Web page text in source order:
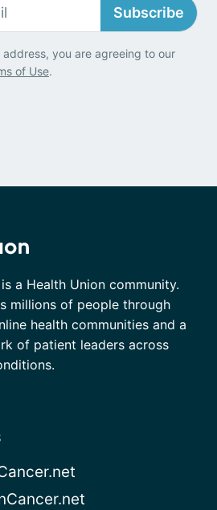
Subscribe
you are agreeing to our
of Use.
a Health Union community.
millions of people through
health communities and a
of patient leaders across